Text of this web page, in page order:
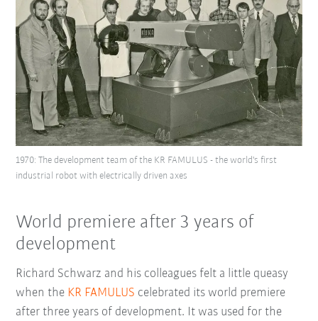
1970: The development team of the KR FAMULUS - the world's first
industrial robot with electrically driven axes
World premiere after 3 years of
development
Richard Schwarz and his colleagues felt a little queasy
when the KR FAMULUS celebrated its world premiere
after three years of development. It was used for the